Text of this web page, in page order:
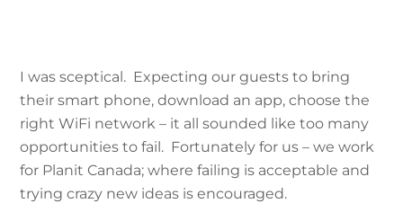
I was sceptical. Expecting our guests to bring
their smart phone, download an app, choose the
right WiFi network – it all sounded like too many
opportunities to fail. Fortunately for us – we work
for Planit Canada; where failing is acceptable and
trying crazy new ideas is encouraged.